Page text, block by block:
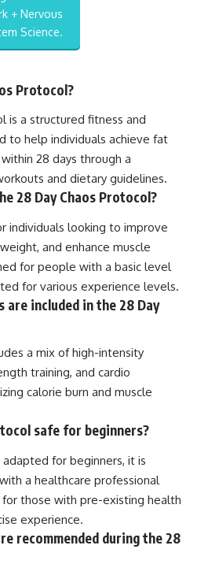
+ Nervous
Science.
Protocol?
is a structured fitness and
to help individuals achieve fat
28 days through a
and dietary guidelines.
28 Day Chaos Protocol?
individuals looking to improve
and enhance muscle
for people with a basic level
for various experience levels.
included in the 28 Day
a mix of high-intensity
training, and cardio
calorie burn and muscle
safe for beginners?
for beginners, it is
a healthcare professional
those with pre-existing health
experience.
recommended during the 28